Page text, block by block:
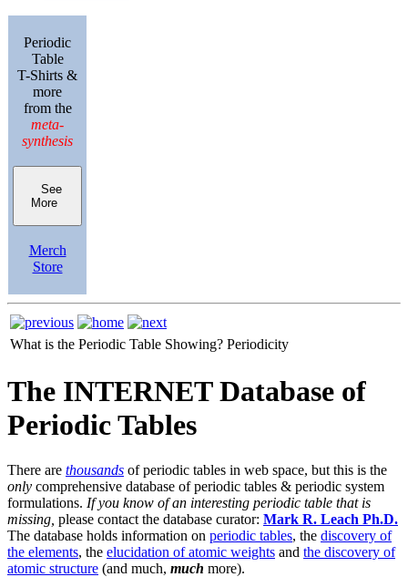
Periodic
Table
T-Shirts &
more
from the
meta-
synthesis
See
More
Merch
Store
What is the Periodic Table Showing? Periodicity
The INTERNET Database of
Periodic Tables
There are thousands of periodic tables in web space, but this is the
only comprehensive database of periodic tables & periodic system
formulations. If you know of an interesting periodic table that is
missing, please contact the database curator: Mark R. Leach Ph.D.
The database holds information on periodic tables, the discovery of
the elements, the elucidation of atomic weights and the discovery of
atomic structure (and much, much more).